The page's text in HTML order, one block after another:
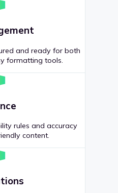
and ready for both
formatting tools.
rules and accuracy
content.